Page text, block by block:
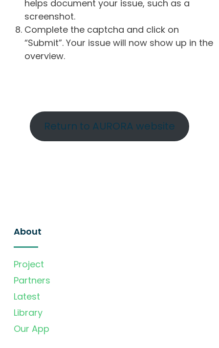
helps document your issue, such as a
screenshot.
Complete the captcha and click on
“Submit”. Your issue will now show up in the
overview.
Return to AURORA website
About
Project
Partners
Latest
Library
Our App